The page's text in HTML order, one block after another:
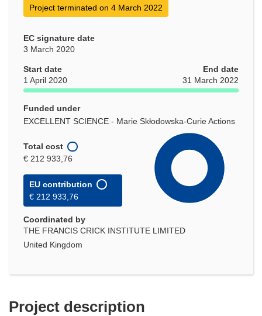
Project terminated on 4 March 2022
EC signature date
3 March 2020
Start date
1 April 2020
End date
31 March 2022
Funded under
EXCELLENT SCIENCE - Marie Skłodowska-Curie Actions
Total cost
€ 212 933,76
EU contribution
€ 212 933,76
Coordinated by
THE FRANCIS CRICK INSTITUTE LIMITED
United Kingdom
Project description